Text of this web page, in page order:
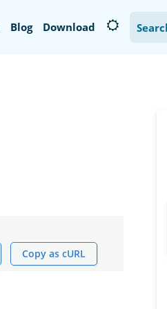
Blog Download
Copy as cURL